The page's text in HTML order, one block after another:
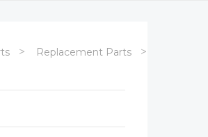
Replacement Parts